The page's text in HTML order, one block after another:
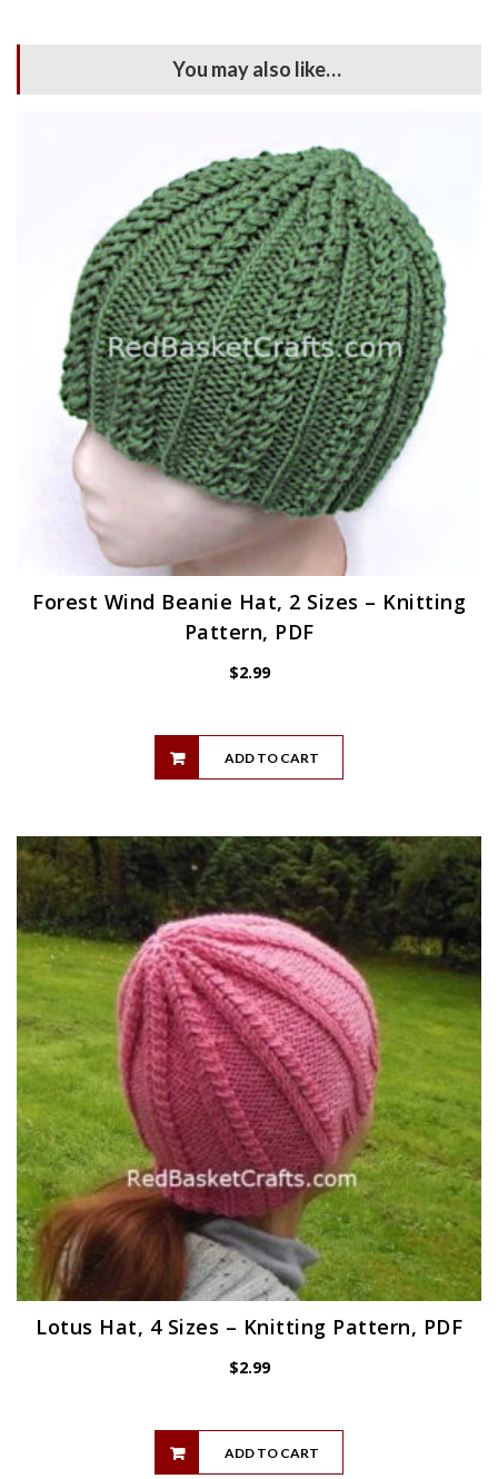
You may also like…
Forest Wind Beanie Hat, 2 Sizes – Knitting
Pattern, PDF
$2.99
ADD TO CART
Lotus Hat, 4 Sizes – Knitting Pattern, PDF
$2.99
ADD TO CART